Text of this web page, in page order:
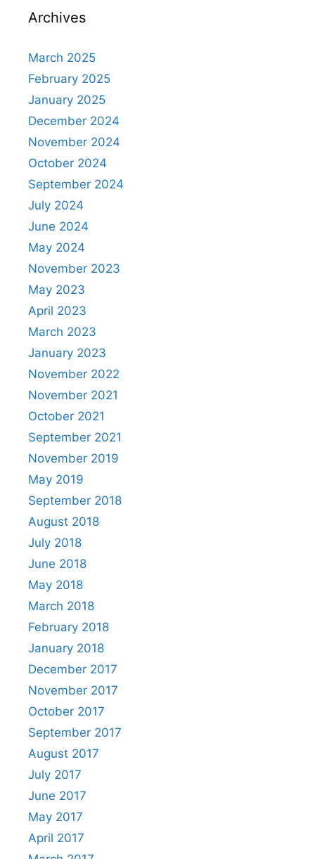
Archives
March 2025
February 2025
January 2025
December 2024
November 2024
October 2024
September 2024
July 2024
June 2024
May 2024
November 2023
May 2023
April 2023
March 2023
January 2023
November 2022
November 2021
October 2021
September 2021
November 2019
May 2019
September 2018
August 2018
July 2018
June 2018
May 2018
March 2018
February 2018
January 2018
December 2017
November 2017
October 2017
September 2017
August 2017
July 2017
June 2017
May 2017
April 2017